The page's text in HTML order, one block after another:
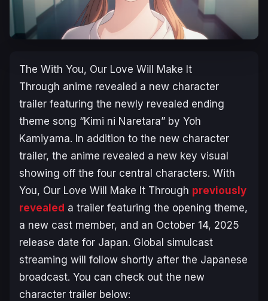
The With You, Our Love Will Make It
Through anime revealed a new character
trailer featuring the newly revealed ending
theme song “Kimi ni Naretara” by Yoh
Kamiyama. In addition to the new character
trailer, the anime revealed a new key visual
showing off the four central characters. With
You, Our Love Will Make It Through previously
revealed a trailer featuring the opening theme,
a new cast member, and an October 14, 2025
release date for Japan. Global simulcast
streaming will follow shortly after the Japanese
broadcast. You can check out the new
character trailer below: